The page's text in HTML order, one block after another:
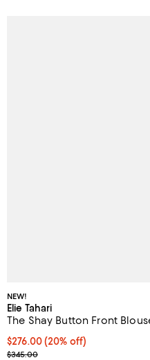
NEW!
Elie Tahari
The Shay Button Front
Current price $276.00; 20%
$276.00(20% off)
; Previous price $345.00;
$345.00